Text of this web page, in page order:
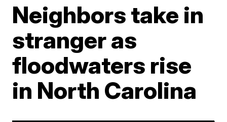
Neighbors take in
stranger as
floodwaters rise
in North Carolina